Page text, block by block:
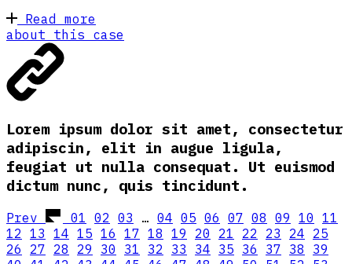
Read more
about this case
Lorem ipsum dolor sit amet, consectetur
adipiscin, elit in augue ligula,
feugiat ut nulla consequat. Ut euismod
dictum nunc, quis tincidunt.
Prev 01 02 03 … 04 05 06 07 08 09 10 11
12 13 14 15 16 17 18 19 20 21 22 23 24 25
26
27 28 29 30 31 32 33 34 35 36 37 38
39